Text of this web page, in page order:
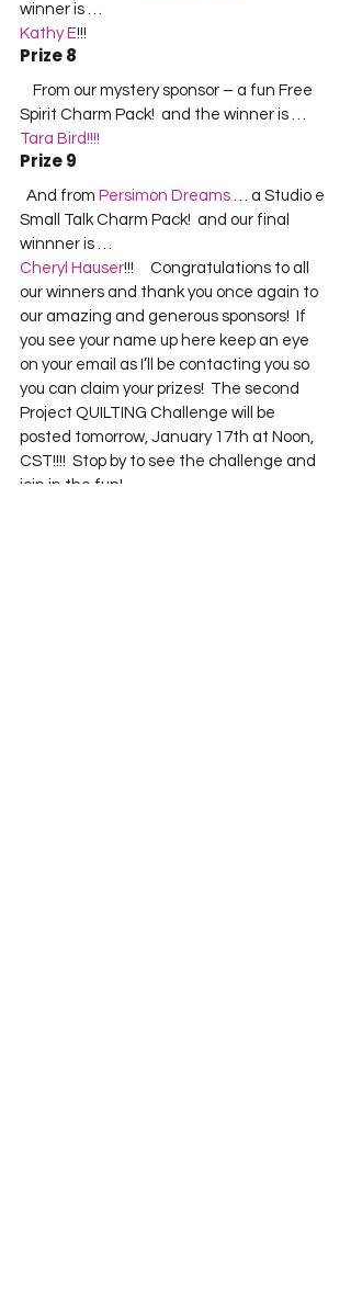
winner is …
Kathy E!!!
Prize 8
Spirit Charm Pack!  and the winner is …
Tara Bird!!!!
Prize 9
  And from
Persimon Dreams … a Studio e
Small Talk Charm Pack!  and our final
winnner is …
Cheryl Hauser!!!     Congratulations to all
our winners and thank you once again to
our amazing and generous sponsors!  If
you see your name up here keep an eye
on your email as I’ll be contacting you so
you can claim your prizes!  The second
Project QUILTING Challenge will be
posted tomorrow, January 17th at Noon,
CST!!!!  Stop by to see the challenge and
join in the fun!